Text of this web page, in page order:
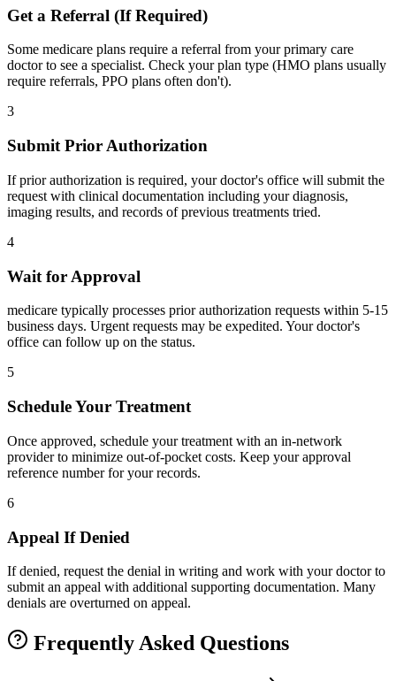
Get a Referral (If Required)
Some medicare plans require a referral from your primary care
doctor to see a specialist. Check your plan type (HMO plans usually
require referrals, PPO plans often don't).
3
Submit Prior Authorization
If prior authorization is required, your doctor's office will submit the
request with clinical documentation including your diagnosis,
imaging results, and records of previous treatments tried.
4
Wait for Approval
medicare typically processes prior authorization requests within 5-15
business days. Urgent requests may be expedited. Your doctor's
office can follow up on the status.
5
Schedule Your Treatment
Once approved, schedule your treatment with an in-network
provider to minimize out-of-pocket costs. Keep your approval
reference number for your records.
6
Appeal If Denied
If denied, request the denial in writing and work with your doctor to
submit an appeal with additional supporting documentation. Many
denials are overturned on appeal.
Frequently Asked Questions